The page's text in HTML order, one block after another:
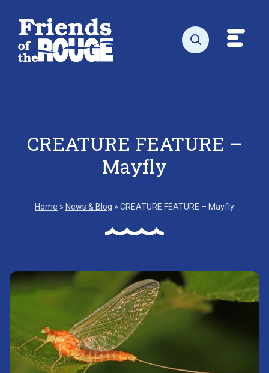
Open search
CREATURE FEATURE –
Mayfly
Home » News & Blog » CREATURE FEATURE – Mayfly